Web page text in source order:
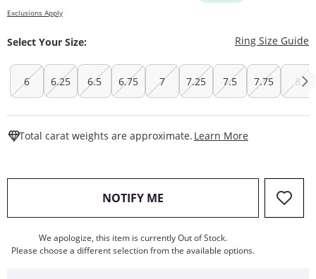
Exclusions Apply
Select Your Size: Ring Size Guide
6 6.25 6.5 6.75 7 7.25 7.5 7.75 8
Total carat weights are approximate. Learn More
NOTIFY ME , THIS ACTION WILL OPEN
We apologize, this item is currently Out of Stock.
Please choose a different selection from the available options.